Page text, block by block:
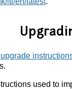
used to